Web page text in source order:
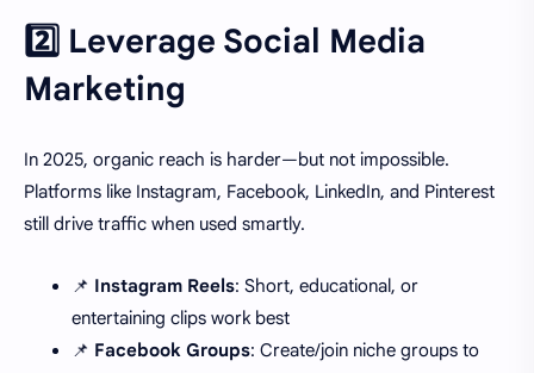
2️⃣ Leverage Social Media
Marketing
In 2025, organic reach is harder—but not impossible.
Platforms like Instagram, Facebook, LinkedIn, and Pinterest
still drive traffic when used smartly.
📌 Instagram Reels: Short, educational, or
entertaining clips work best
📌 Facebook Groups: Create/join niche groups to